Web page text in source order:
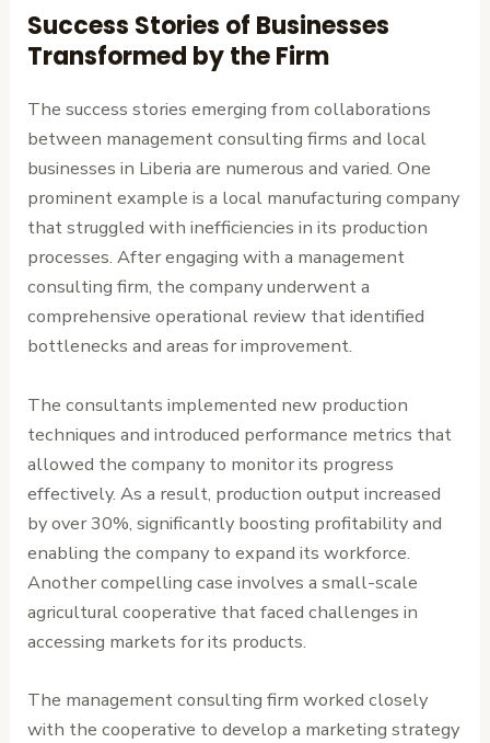
Success Stories of Businesses
Transformed by the Firm
The success stories emerging from collaborations
between management consulting firms and local
businesses in Liberia are numerous and varied. One
prominent example is a local manufacturing company
that struggled with inefficiencies in its production
processes. After engaging with a management
consulting firm, the company underwent a
comprehensive operational review that identified
bottlenecks and areas for improvement.
The consultants implemented new production
techniques and introduced performance metrics that
allowed the company to monitor its progress
effectively. As a result, production output increased
by over 30%, significantly boosting profitability and
enabling the company to expand its workforce.
Another compelling case involves a small-scale
agricultural cooperative that faced challenges in
accessing markets for its products.
The management consulting firm worked closely
with the cooperative to develop a marketing strategy